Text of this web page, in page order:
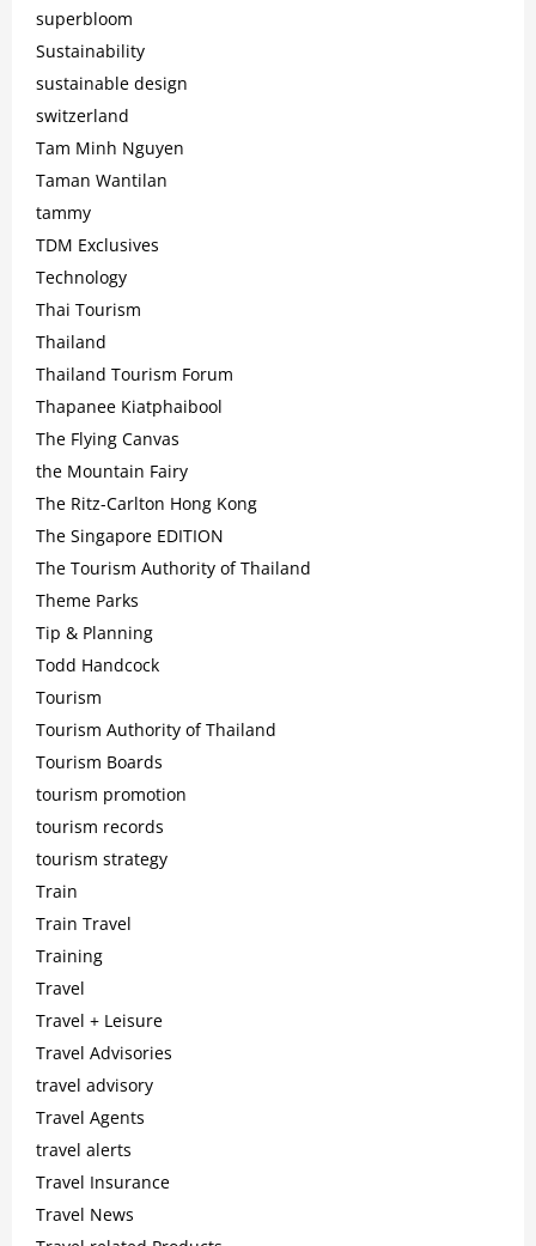
superbloom
Sustainability
sustainable design
switzerland
Tam Minh Nguyen
Taman Wantilan
tammy
TDM Exclusives
Technology
Thai Tourism
Thailand
Thailand Tourism Forum
Thapanee Kiatphaibool
The Flying Canvas
the Mountain Fairy
The Ritz-Carlton Hong Kong
The Singapore EDITION
The Tourism Authority of Thailand
Theme Parks
Tip & Planning
Todd Handcock
Tourism
Tourism Authority of Thailand
Tourism Boards
tourism promotion
tourism records
tourism strategy
Train
Train Travel
Training
Travel
Travel + Leisure
Travel Advisories
travel advisory
Travel Agents
travel alerts
Travel Insurance
Travel News